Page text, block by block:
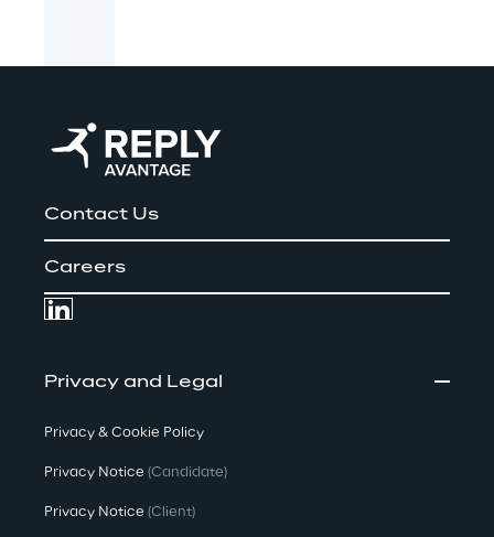
Contact Us
Careers
Privacy and Legal
Privacy & Cookie Policy
Privacy Notice (Candidate)
Privacy Notice (Client)